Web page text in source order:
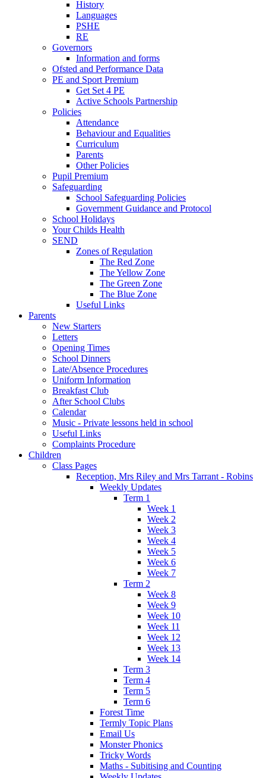
History
Languages
PSHE
RE
Governors
Information and forms
Ofsted and Performance Data
PE and Sport Premium
Get Set 4 PE
Active Schools Partnership
Policies
Attendance
Behaviour and Equalities
Curriculum
Parents
Other Policies
Pupil Premium
Safeguarding
School Safeguarding Policies
Government Guidance and Protocol
School Holidays
Your Childs Health
SEND
Zones of Regulation
The Red Zone
The Yellow Zone
The Green Zone
The Blue Zone
Useful Links
Parents
New Starters
Letters
Opening Times
School Dinners
Late/Absence Procedures
Uniform Information
Breakfast Club
After School Clubs
Calendar
Music - Private lessons held in school
Useful Links
Complaints Procedure
Children
Class Pages
Reception, Mrs Riley and Mrs Tarrant - Robins
Weekly Updates
Term 1
Week 1
Week 2
Week 3
Week 4
Week 5
Week 6
Week 7
Term 2
Week 8
Week 9
Week 10
Week 11
Week 12
Week 13
Week 14
Term 3
Term 4
Term 5
Term 6
Forest Time
Termly Topic Plans
Email Us
Monster Phonics
Tricky Words
Maths - Subitising and Counting